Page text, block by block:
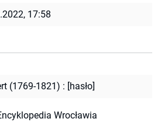
17:58
(1769-1821) : [hasło]
Wrocławia